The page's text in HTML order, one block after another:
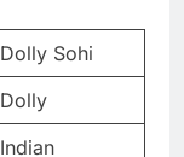
Dolly Sohi
Dolly
Indian